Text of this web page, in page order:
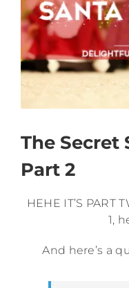
The Secret
Part 2
HEHE IT’S PART
1,
And here’s a